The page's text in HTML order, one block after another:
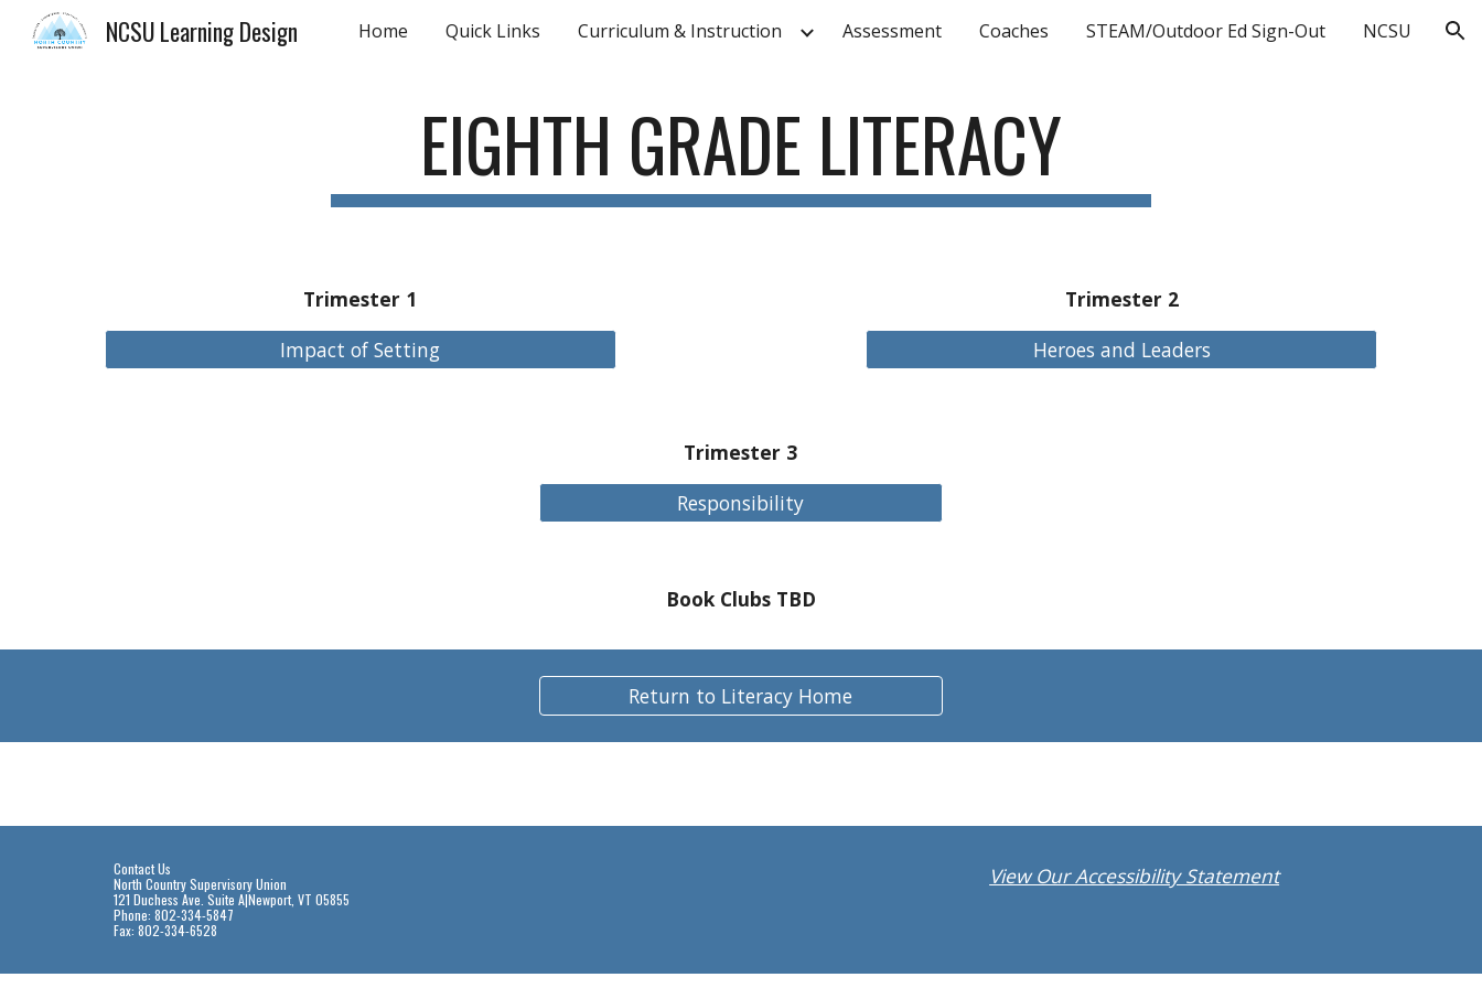
Skip to main content Skip to navigation
NCSU Learning Design Home Quick Links Curriculum & Instruction Assessment Coaches STEAM/Outdoor Ed Sign-Out NCSU
EIGHTH GRADE LITERACY
Trimester 1
Impact of Setting
Trimester 2
Heroes and Leaders
Trimester 3
Responsibility
Book Clubs TBD
Return to Literacy Home
Contact Us
North Country Supervisory Union
121 Duchess Ave. Suite A|Newport, VT 05855
Phone: 802-334-5847
Fax: 802-334-6528
View Our Accessibility Statement